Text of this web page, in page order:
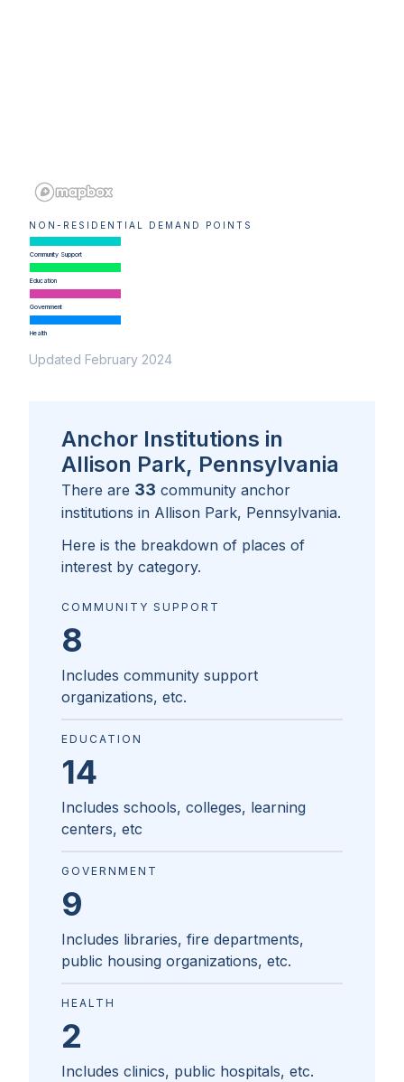
NON-RESIDENTIAL DEMAND POINTS
Community Support
Education
Government
Health
Updated February 2024
Anchor Institutions in
Allison Park, Pennsylvania
There are 33 community anchor
institutions in Allison Park, Pennsylvania.
Here is the breakdown of places of
interest by category.
COMMUNITY SUPPORT
8
Includes community support
organizations, etc.
EDUCATION
14
Includes schools, colleges, learning
centers, etc
GOVERNMENT
9
Includes libraries, fire departments,
public housing organizations, etc.
HEALTH
2
Includes clinics, public hospitals, etc.